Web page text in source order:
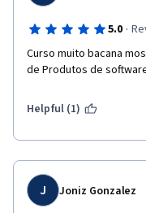
5.0 ·
Curso muito bacana
de Produtos de
Helpful (1)
J Joniz Gonzalez